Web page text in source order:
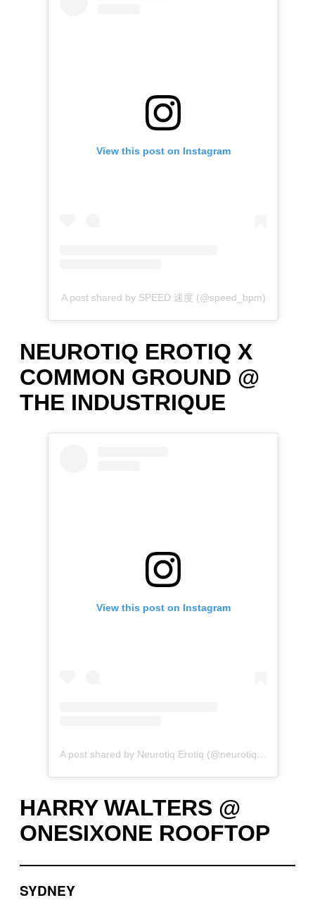
View this post on Instagram
A post shared by SPEED 速度 (@speed_bpm)
NEUROTIQ EROTIQ X
COMMON GROUND @
THE INDUSTRIQUE
View this post on Instagram
HARRY WALTERS @
ONESIXONE ROOFTOP
SYDNEY